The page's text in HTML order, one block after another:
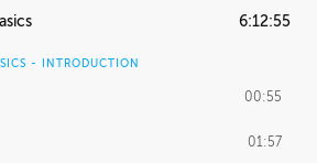
6:12:55
- INTRODUCTION
00:55
01:57